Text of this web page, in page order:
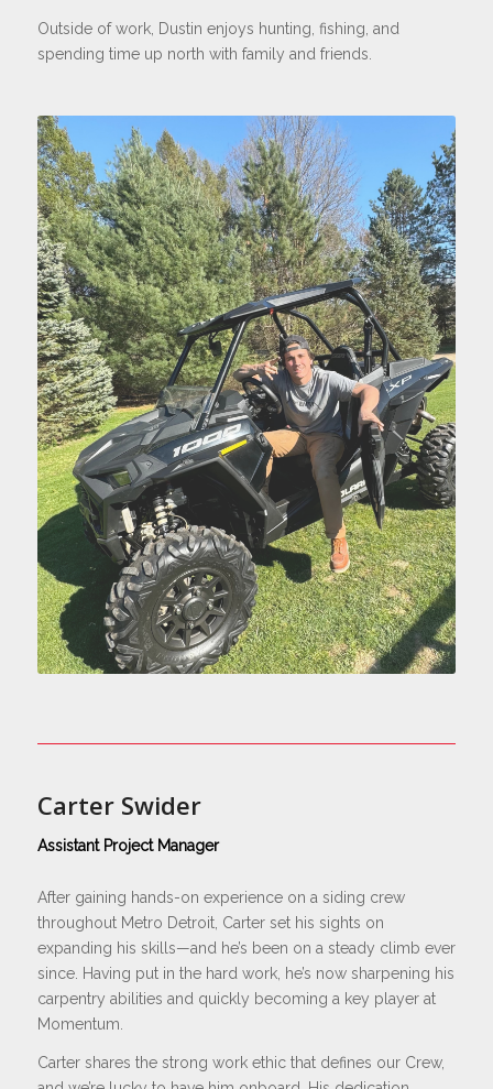
Outside of work, Dustin enjoys hunting, fishing, and
spending time up north with family and friends.
Carter Swider
Assistant Project Manager
After gaining hands-on experience on a siding crew
throughout Metro Detroit, Carter set his sights on
expanding his skills—and he’s been on a steady climb ever
since. Having put in the hard work, he’s now sharpening his
carpentry abilities and quickly becoming a key player at
Momentum.
Carter shares the strong work ethic that defines our Crew,